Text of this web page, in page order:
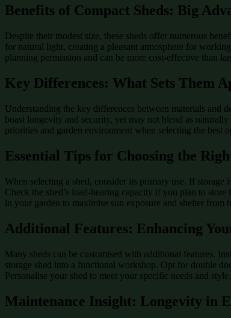
Benefits of Compact Sheds: Big
Despite their modest size, these sheds offer numerous
for natural light, creating a pleasant atmosphere for
planning permission and can be more cost-effective than
Key Differences: What Sets Them
Understanding the key differences between materials and
boast longevity and security, yet may not blend as
priorities and garden environment when selecting the best
Essential Tips for Choosing the
When selecting a shed, consider its primary use. If
Check the shed’s load-bearing capacity if you plan to
in your garden to maximise sun exposure and shelter from
Additional Features: Enhancing
Many sheds can be customised with additional features.
storage shed into a functional workshop. Opt for double
Personalise your shed to meet your specific needs and style.
Maintenance Insight: Longevity in